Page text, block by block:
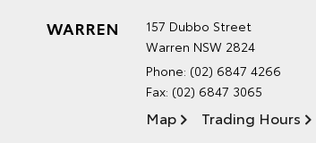
WARREN
157 Dubbo Street
Warren NSW 2824
Phone: (02) 6847 4266
Fax: (02) 6847 3065
Map Trading Hours